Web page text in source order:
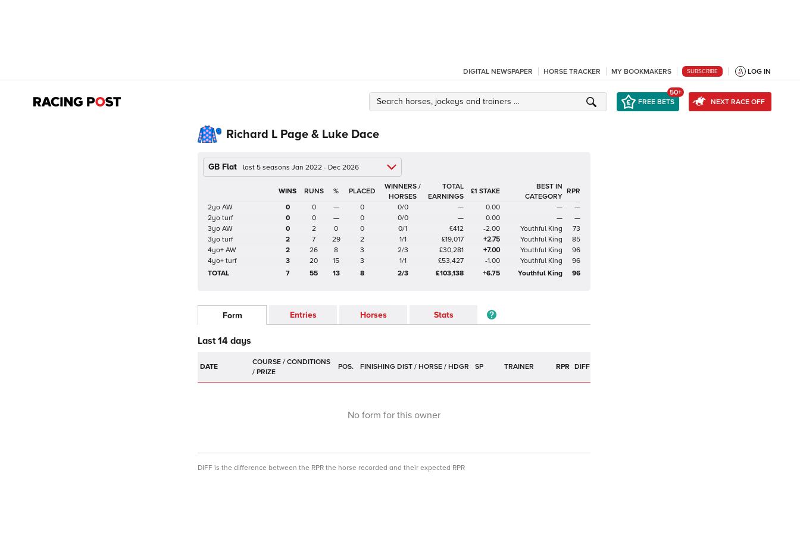
DIGITAL NEWSPAPER HORSE TRACKER MY BOOKMAKERS SUBSCRIBE LOG IN
FREE BETS
50+
NEXT RACE OFF
Richard L Page & Luke Dace
GB Flat last 5 seasons Jan 2022 - Dec 2026
%
WINNERS /
HORSES
TOTAL
EARNINGS
£1 STAKE
BEST IN
CATEGORY
RPR
2yo AW
0 0 — 0 0/0 — 0.00 —
—
2yo turf
0 0 — 0 0/0 — 0.00 —
—
3yo AW
0 2 0 0 0/1 £412 -2.00 Youthful King
73
3yo turf
2 7 29 2 1/1 £19,017 +2.75 Youthful King
85
4yo+ AW
2 26 8 3 2/3 £30,281 +7.00 Youthful King
96
4yo+ turf
3 20 15 3 1/1 £53,427 -1.00 Youthful King
96
TOTAL
7 55 13 8 2/3 £103,138 +6.75 Youthful King 96
Form Entries Horses Stats
Last 14 days
DATE POS. SP TRAINER RPR DIFF
No form for this owner
DIFF is the difference between the RPR the horse recorded and their expected RPR